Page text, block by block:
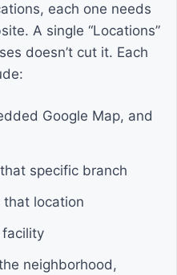
each one needs
A single “Locations”
doesn’t cut it. Each
Google Map, and
specific branch
that location
neighborhood,